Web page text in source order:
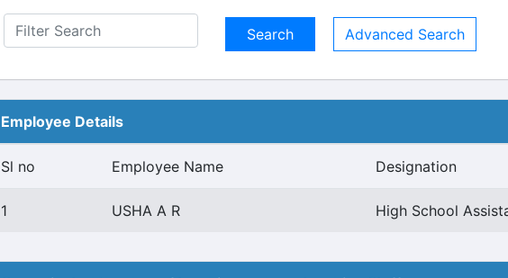
Advanced Search
Employee Details
Sl no Employee Name Designation
1 USHA A R High School